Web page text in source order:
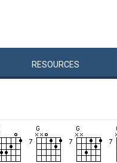
RESOURCES